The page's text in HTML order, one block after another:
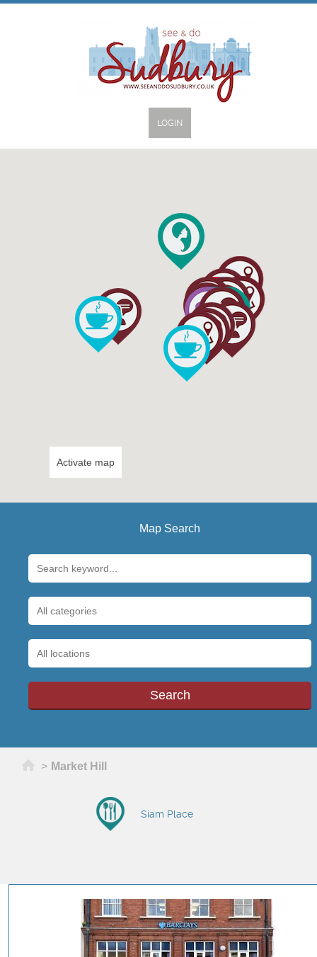
LOGIN
Activate map
Map Search
Home
> Market Hill
Siam Place